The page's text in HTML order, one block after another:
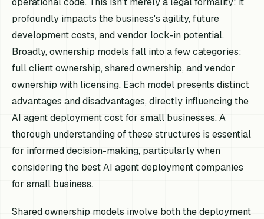
profoundly impacts the business's agility, future
development costs, and vendor lock-in potential.
Broadly, ownership models fall into a few categories:
full client ownership, shared ownership, and vendor
ownership with licensing. Each model presents distinct
advantages and disadvantages, directly influencing the
AI agent deployment cost for small businesses. A
thorough understanding of these structures is essential
for informed decision-making, particularly when
considering the best AI agent deployment companies
for small business.
Shared ownership models involve both the deployment